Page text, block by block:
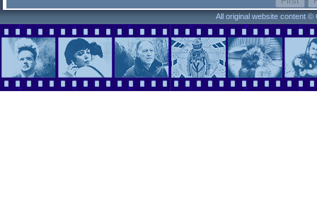
All original website content ©